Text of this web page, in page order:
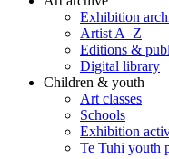
Exhibition
Artist A–Z
Editions &
Digital library
Children & youth
Art classes
Schools
Exhibition
Te Tuhi youth